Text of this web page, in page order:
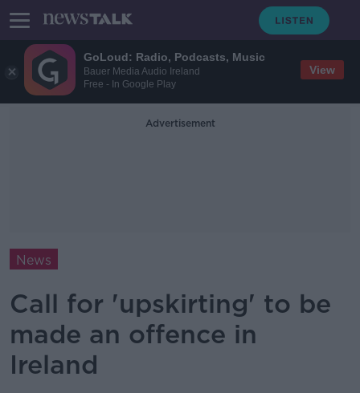
GoLoud: Radio, Podcasts, Music
Bauer Media Audio Ireland
Free - In Google Play
View
Advertisement
News
Call for 'upskirting' to be
made an offence in
Ireland